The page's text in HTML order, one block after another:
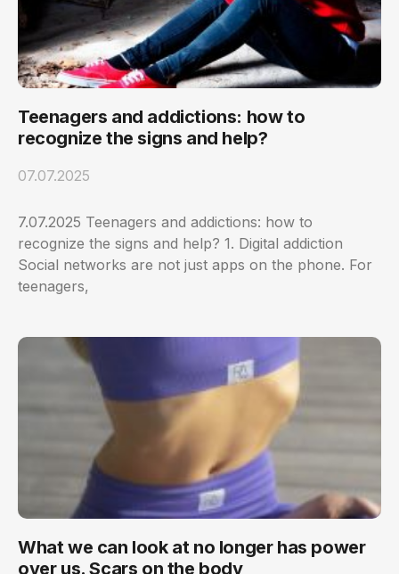
Teenagers and addictions: how to
recognize the signs and help?
07.07.2025
7.07.2025 Teenagers and addictions: how to
recognize the signs and help? 1. Digital addiction
Social networks are not just apps on the phone. For
teenagers,
What we can look at no longer has power
over us. Scars on the body